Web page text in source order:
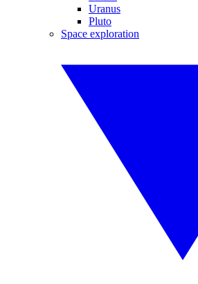
Uranus
Pluto
Space exploration